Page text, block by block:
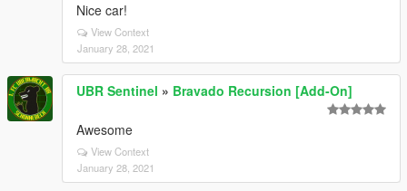
Nice car!
View Context
January 28, 2021
UBR Sentinel » Bravado Recursion [Add-On]
Awesome
View Context
January 28, 2021